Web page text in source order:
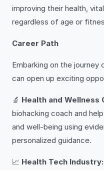
improving their health,
regardless of age or
Career Path
Embarking on the
can open up exciting
🔬 Health and Wellness
biohacking coach and
and well-being using
personalized guidance.
📈 Health Tech Industry: